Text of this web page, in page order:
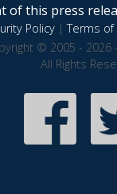
this press
Policy|Terms of
© 2005 - 2026
All Rights